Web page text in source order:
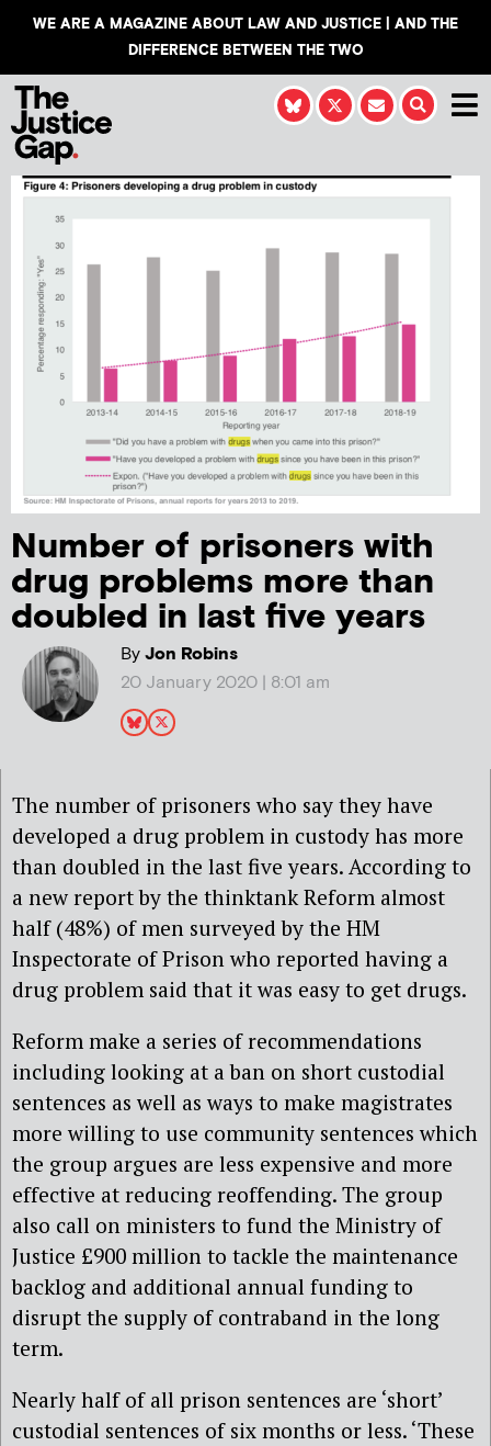
WE ARE A MAGAZINE ABOUT LAW AND JUSTICE | AND THE
DIFFERENCE BETWEEN THE TWO
Number of prisoners with
drug problems more than
doubled in last five years
ByJon Robins
20 January 2020 | 8:01 am
The number of prisoners who say they have
developed a drug problem in custody has more
than doubled in the last five years. According to
a new report by the thinktank Reform almost
half (48%) of men surveyed by the HM
Inspectorate of Prison who reported having a
drug problem said that it was easy to get drugs.
Reform make a series of recommendations
including looking at a ban on short custodial
sentences as well as ways to make magistrates
more willing to use community sentences which
the group argues are less expensive and more
effective at reducing reoffending. The group
also call on ministers to fund the Ministry of
Justice £900 million to tackle the maintenance
backlog and additional annual funding to
disrupt the supply of contraband in the long
term.
Nearly half of all prison sentences are ‘short’
custodial sentences of six months or less. ‘These